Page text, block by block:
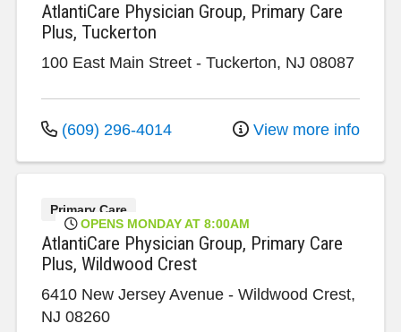
AtlantiCare Physician Group, Primary Care
Plus, Tuckerton
100 East Main Street - Tuckerton, NJ 08087
(609) 296-4014 View more info
Primary Care
OPENS MONDAY AT 8:00AM
AtlantiCare Physician Group, Primary Care
Plus, Wildwood Crest
6410 New Jersey Avenue - Wildwood Crest,
NJ 08260